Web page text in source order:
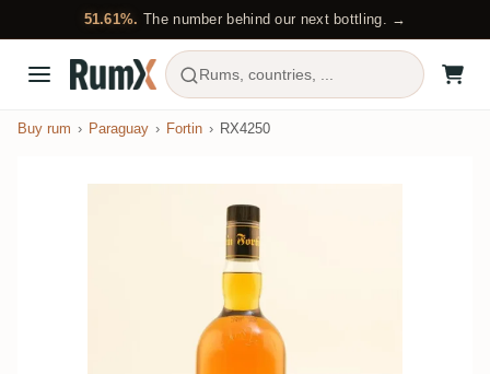
51.61%. The number behind our next bottling. →
Rums, countries, ...
Buy rum Paraguay Fortin RX4250